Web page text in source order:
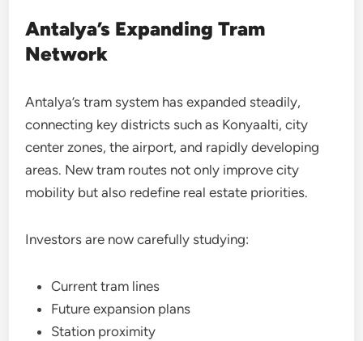
Antalya’s Expanding Tram
Network
Antalya’s tram system has expanded steadily,
connecting key districts such as Konyaalti, city
center zones, the airport, and rapidly developing
areas. New tram routes not only improve city
mobility but also redefine real estate priorities.
Investors are now carefully studying:
Current tram lines
Future expansion plans
Station proximity